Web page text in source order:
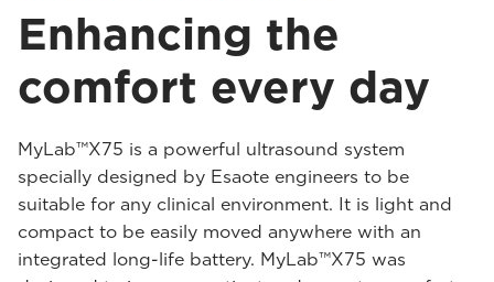
Enhancing the
comfort every day
MyLab™X75 is a powerful ultrasound system
specially designed by Esaote engineers to be
suitable for any clinical environment. It is light and
compact to be easily moved anywhere with an
integrated long-life battery. MyLab™X75 was